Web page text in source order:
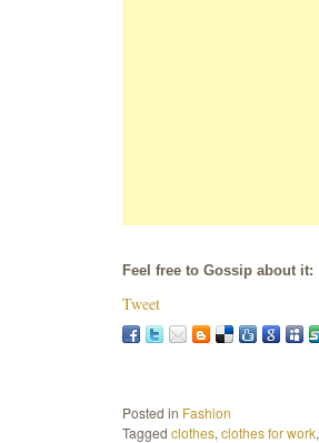
Feel free to Gossip about it:
Tweet
Posted in Fashion
Tagged clothes, clothes for work,